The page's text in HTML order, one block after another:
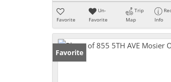
Favorite
Un-
Favorite
Trip
Map
Info
Favorite